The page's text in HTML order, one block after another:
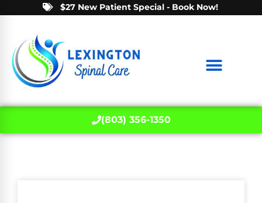
$27 New Patient Special - Book Now!
(803) 356-1350